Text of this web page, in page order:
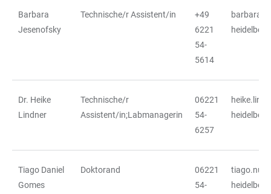
TABLE
Barbara
Jesenofsky
Technische/r Assistent/in
+49
6221
54-
5614
Dr. Heike
Lindner
Technische/r
Assistent/in;Labmanagerin
06221
54-
6257
Tiago Daniel
Gomes
Doktorand
06221
54-